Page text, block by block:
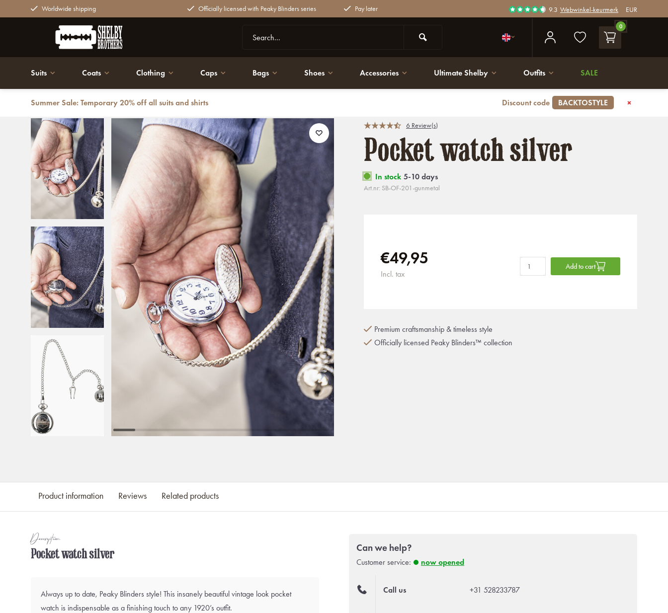
Worldwide shipping Officially licensed with Peaky Blinders series Pay later 9.3 Webwinkel-keurmerk EUR
0
Suits Coats Clothing Caps Bags Shoes Accessories Ultimate Shelby Outfits SALE
Summer Sale: Temporary 20% off all suits and shirts Discount code BACKTOSTYLE
Back Pocket watch silver
6 Review(s)
Pocket watch silver
In stock 5-10 days
Art.nr: SB-OF-201-gunmetal
€49,95
Incl. tax
Add to cart
Premium craftsmanship & timeless style
Officially licensed Peaky Blinders™ collection
Product information Reviews Related products
Description
Pocket watch silver
Always up to date, Peaky Blinders style! This insanely beautiful vintage look pocket
watch is indispensable as a finishing touch to any 1920’s outfit.
Can we help?
Customer service: now opened
Call us +31 528233787